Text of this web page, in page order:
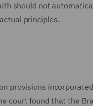
should not
principles.
provisions
court found that the